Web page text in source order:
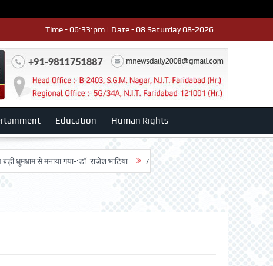
Time - 06:33:pm | Date - 08 Saturday 08-2026
Education Human Rights
धूमधाम से मनाया गया-:डॉ. राजेश भाटिया Admission advertisment श्री